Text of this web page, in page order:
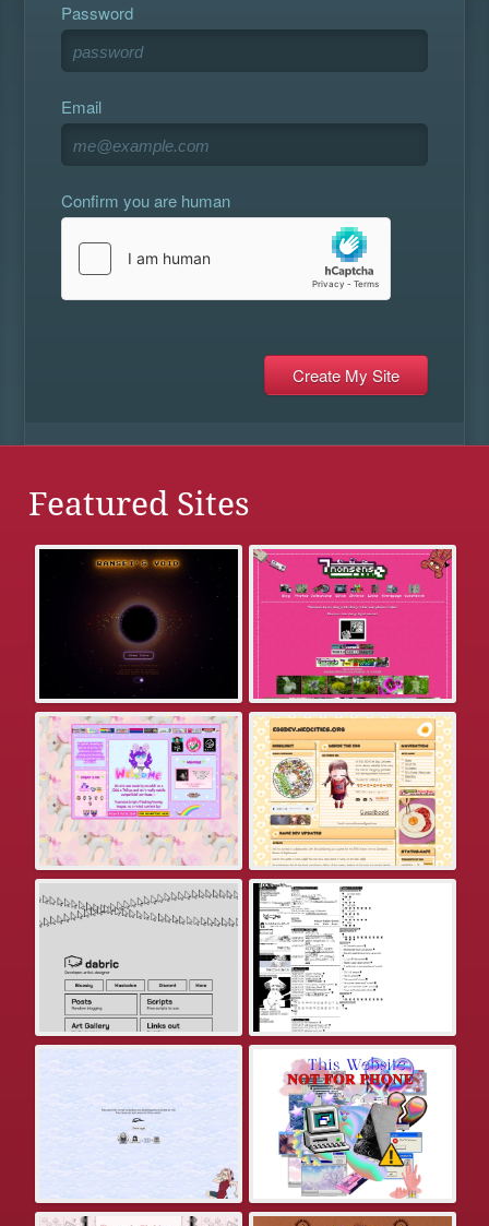
Password
Email
Confirm you are human
Featured Sites